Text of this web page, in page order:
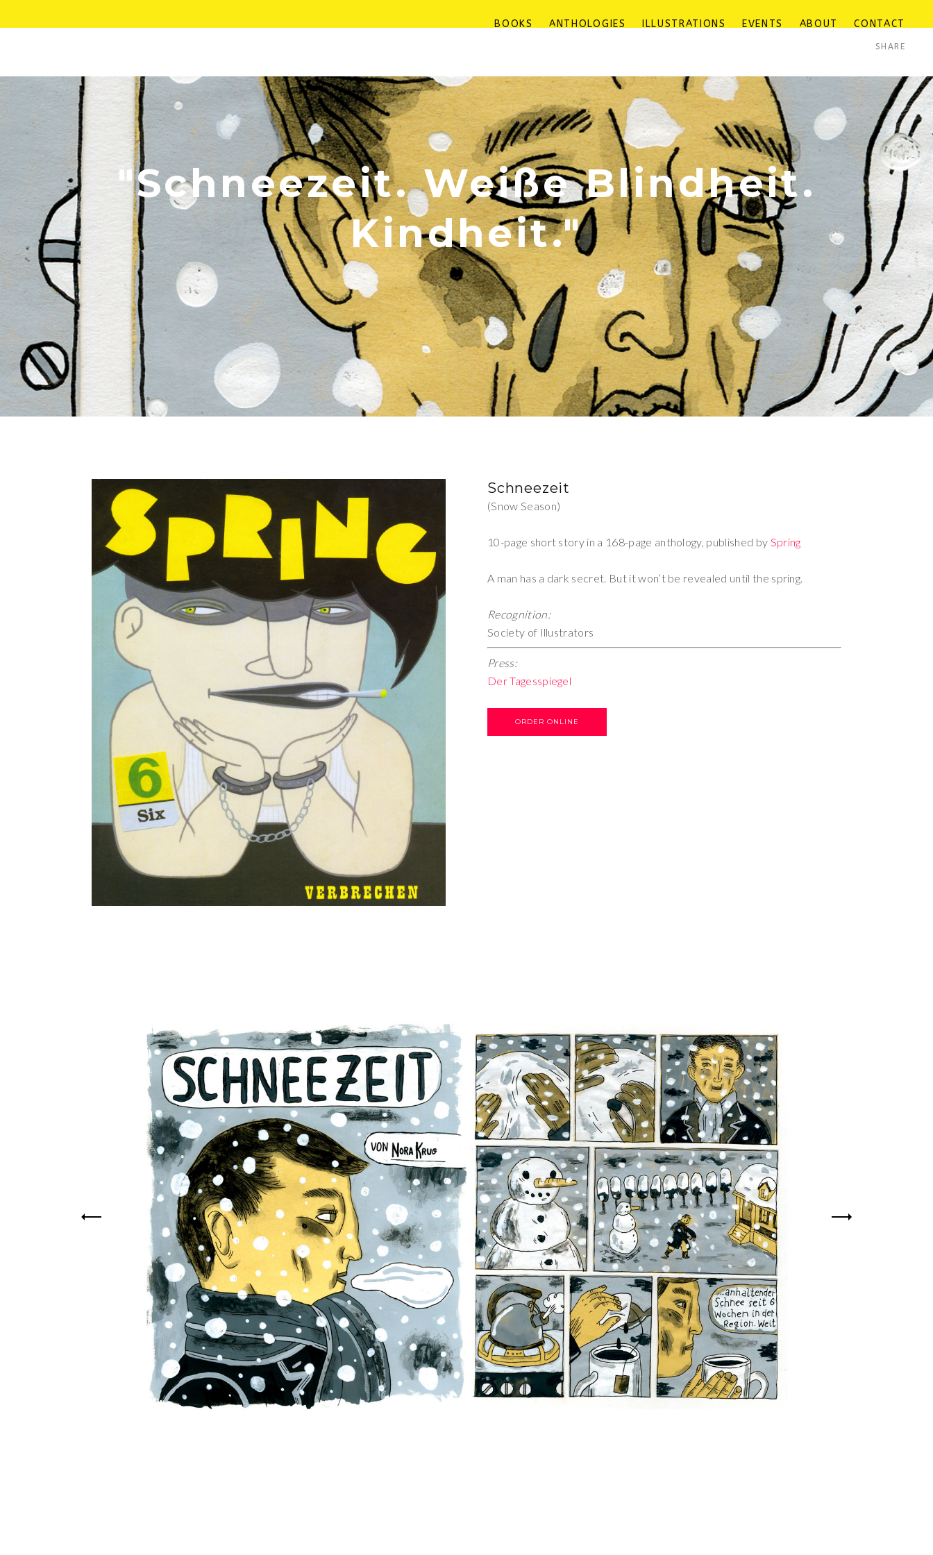
BOOKS ANTHOLOGIES ILLUSTRATIONS EVENTS ABOUT CONTACT
SHARE
"Schneezeit. Weiße Blindheit.
Kindheit."
Schneezeit
(Snow Season)
10-page short story in a 168-page anthology, published by Spring
A man has a dark secret. But it won’t be revealed until the spring.
Recognition:
Society of Illustrators
Press:
Der Tagesspiegel
ORDER ONLINE